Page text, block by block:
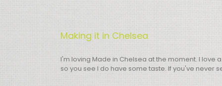
Making it in Chelsea
I'm loving Made in Chelsea at the moment. I love
so you see I do have some taste. If you've never